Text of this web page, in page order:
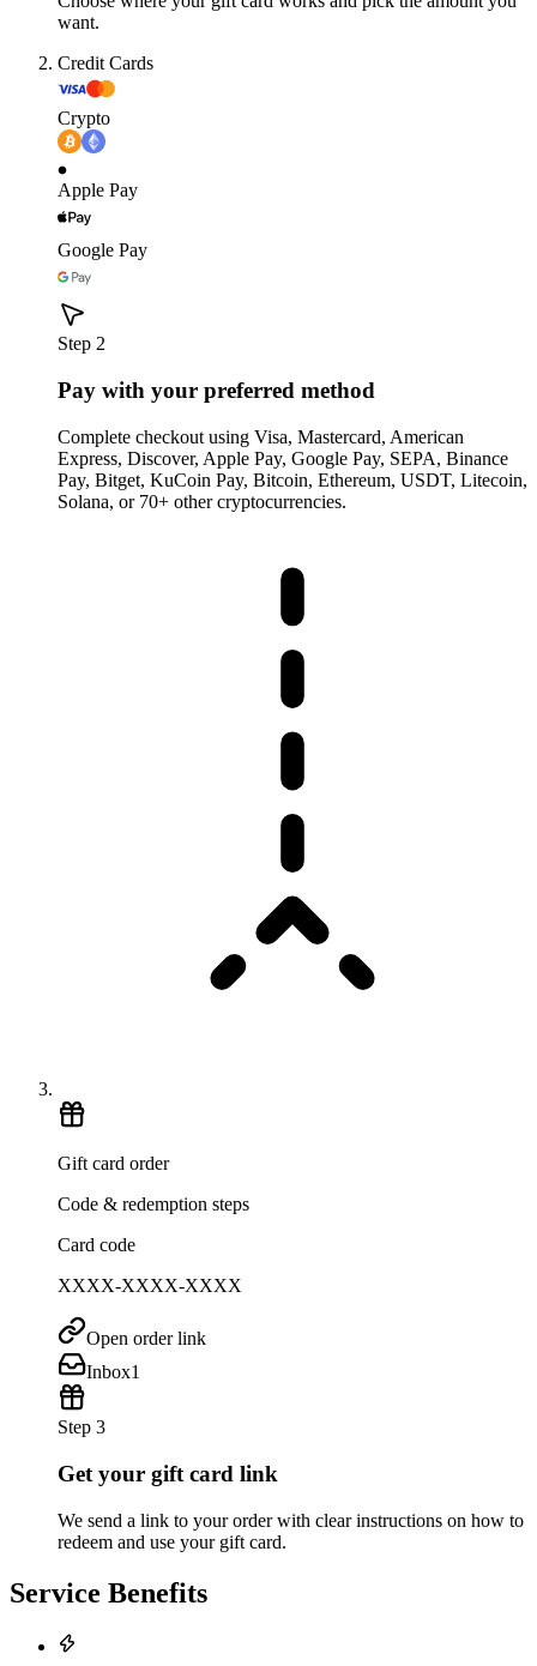
want.
Credit Cards
Crypto
Apple Pay
Google Pay
Step 2
Pay with your preferred method
Complete checkout using Visa, Mastercard, American
Express, Discover, Apple Pay, Google Pay, SEPA, Binance
Pay, Bitget, KuCoin Pay, Bitcoin, Ethereum, USDT, Litecoin,
Solana, or 70+ other cryptocurrencies.
Gift card order
Code & redemption steps
Card code
XXXX-XXXX-XXXX
Open order link
Inbox1
Step 3
Get your gift card link
We send a link to your order with clear instructions on how to
redeem and use your gift card.
Service Benefits